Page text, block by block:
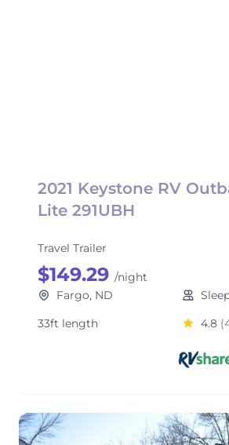
2021 Keystone RV
Lite 291UBH
Travel Trailer
$149.29 /night
Fargo, ND
33ft length
4.8